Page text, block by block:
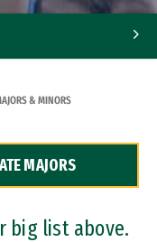
& MINORS
MAJORS
big list above.